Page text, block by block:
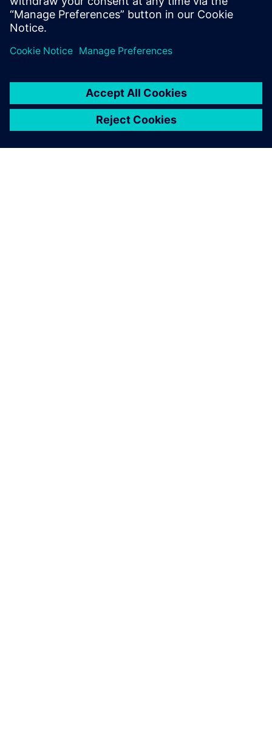
experience in similar cases
and had greater
simulation capabilities than
we did